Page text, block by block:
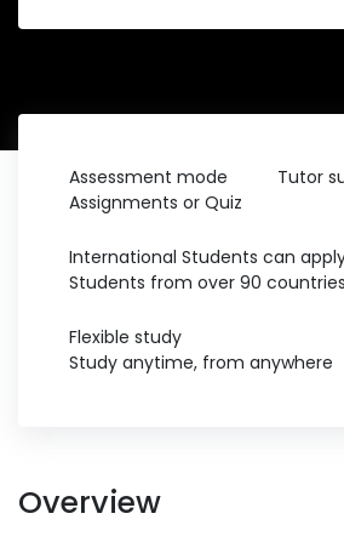
Assessment mode
Assignments or Quiz
Tutor
International Students can
Students from over 90 countries
Flexible study
Study anytime, from anywhere
Overview